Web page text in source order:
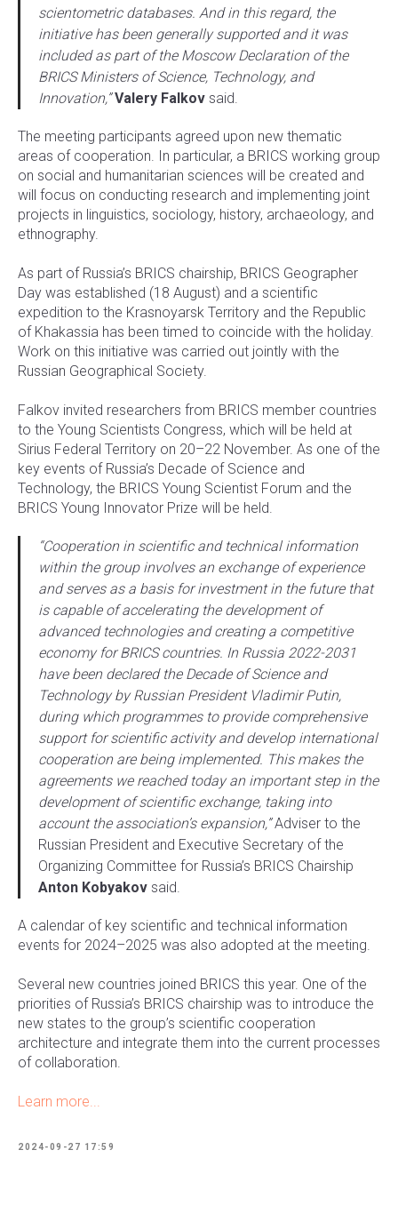
scientometric databases. And in this regard, the
initiative has been generally supported and it was
included as part of the Moscow Declaration of the
BRICS Ministers of Science, Technology, and
Innovation,” Valery Falkov said.
The meeting participants agreed upon new thematic
areas of cooperation. In particular, a BRICS working group
on social and humanitarian sciences will be created and
will focus on conducting research and implementing joint
projects in linguistics, sociology, history, archaeology, and
ethnography.
As part of Russia’s BRICS chairship, BRICS Geographer
Day was established (18 August) and a scientific
expedition to the Krasnoyarsk Territory and the Republic
of Khakassia has been timed to coincide with the holiday.
Work on this initiative was carried out jointly with the
Russian Geographical Society.
Falkov invited researchers from BRICS member countries
to the Young Scientists Congress, which will be held at
Sirius Federal Territory on 20–22 November. As one of the
key events of Russia’s Decade of Science and
Technology, the BRICS Young Scientist Forum and the
BRICS Young Innovator Prize will be held.
“Cooperation in scientific and technical information
within the group involves an exchange of experience
and serves as a basis for investment in the future that
is capable of accelerating the development of
advanced technologies and creating a competitive
economy for BRICS countries. In Russia 2022-2031
have been declared the Decade of Science and
Technology by Russian President Vladimir Putin,
during which programmes to provide comprehensive
support for scientific activity and develop international
cooperation are being implemented. This makes the
agreements we reached today an important step in the
development of scientific exchange, taking into
account the association’s expansion,”Adviser to the
Russian President and Executive Secretary of the
Organizing Committee for Russia’s BRICS Chairship
Anton Kobyakov said.
A calendar of key scientific and technical information
events for 2024–2025 was also adopted at the meeting.
Several new countries joined BRICS this year. One of the
priorities of Russia’s BRICS chairship was to introduce the
new states to the group’s scientific cooperation
architecture and integrate them into the current processes
of collaboration.
Learn more...
2024-09-27 17:59